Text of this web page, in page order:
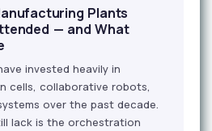
Plants
— and What
invested heavily in
cells, collaborative robots,
over the past decade.
lack is the orchestration